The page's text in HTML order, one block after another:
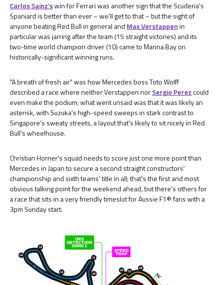
Carlos Sainz'swin for Ferrari was another sign that the Scuderia's
Spaniard is better than ever – we'll get to that – but the sight of
anyone beating Red Bull in general and Max Verstappenin
particular was jarring after the team (15 straight victories) and its
two-time world champion driver (10) came to Marina Bay on
historically-significant winning runs.
"A breath of fresh air" was how Mercedes boss Toto Wolff
described a race where neither Verstappen norSergio Perezcould
even make the podium; what went unsaid was that it was likely an
asterisk, with Suzuka's high-speed sweeps in stark contrast to
Singapore's sweaty streets, a layout that's likely to sit nicely in Red
Bull's wheelhouse.
Christian Horner's squad needs to score just one more point than
Mercedes in Japan to secure a second straight constructors'
championship and sixth teams' title in all; that's the first and most
obvious talking point for the weekend ahead, but there's others for
a race that sits in a very friendly timeslot for Aussie F1® fans with a
3pm Sunday start.